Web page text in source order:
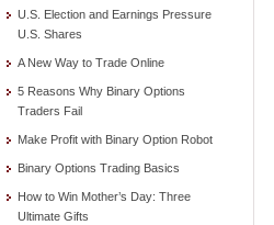
U.S. Election and Earnings Pressure
U.S. Shares
A New Way to Trade Online
5 Reasons Why Binary Options
Traders Fail
Make Profit with Binary Option Robot
Binary Options Trading Basics
How to Win Mother’s Day: Three
Ultimate Gifts